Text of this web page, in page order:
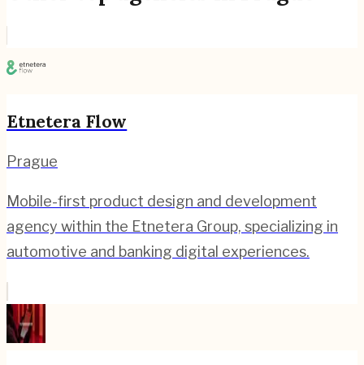
Etnetera Flow
Prague
Mobile-first product design and development
agency within the Etnetera Group, specializing in
automotive and banking digital experiences.